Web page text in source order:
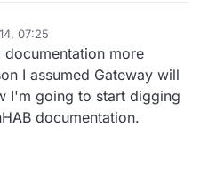
07:25
documentation more
I assumed Gateway will
I'm going to start digging
documentation.